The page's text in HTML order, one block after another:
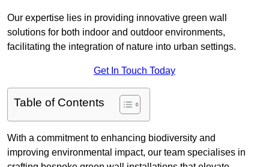
Our expertise lies in providing innovative green wall
solutions for both indoor and outdoor environments,
facilitating the integration of nature into urban settings.
Get In Touch Today
Table of Contents
With a commitment to enhancing biodiversity and
improving environmental impact, our team specialises in